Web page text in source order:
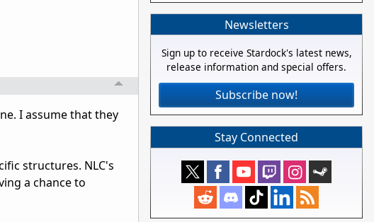
I assume that they
structures. NLC's
a chance to
Newsletters
Sign up to receive Stardock's latest news,
release information and special offers.
Subscribe now!
Stay Connected